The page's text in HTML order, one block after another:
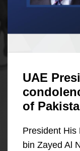
UAE
of
President His
bin Zayed Al